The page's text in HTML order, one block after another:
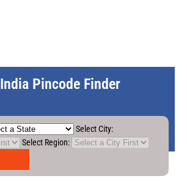
Pincode Finder
Select City:
Select Region: